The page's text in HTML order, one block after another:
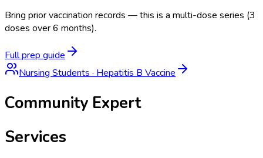
Bring prior vaccination records — this is a multi-dose series (3
doses over 6 months).
Full prep guide
Nursing Students · Hepatitis B Vaccine
Community Expert
Services